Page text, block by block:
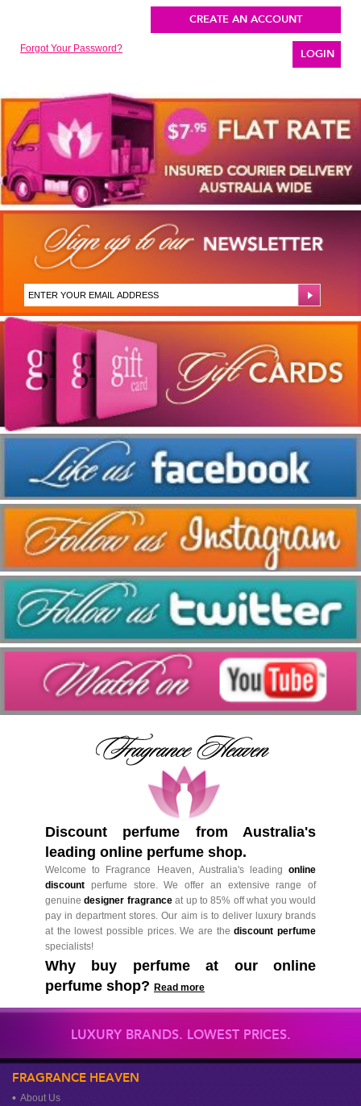
CREATE AN ACCOUNT
Forgot Your Password? LOGIN
Discount perfume from Australia's
leading online perfume shop.
Welcome to Fragrance Heaven, Australia's leading online
discount perfume store. We offer an extensive range of
genuinedesigner fragranceat up to 85% off what you would
pay in department stores. Our aim is to deliver luxury brands
at the lowest possible prices. We are thediscount perfume
specialists!
Why buy perfume at our online
perfume shop? Read more
LUXURY BRANDS. LOWEST PRICES.
FRAGRANCE HEAVEN
About Us